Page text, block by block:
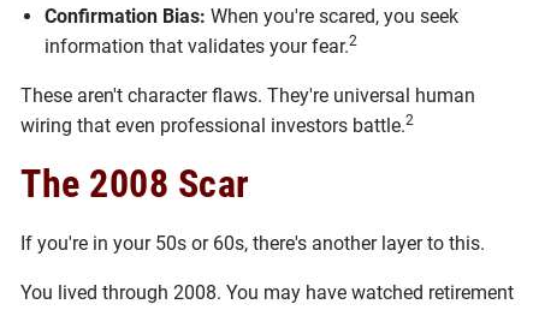
Confirmation Bias: When you're scared, you seek
information that validates your fear.2
These aren't character flaws. They're universal human
wiring that even professional investors battle.2
The 2008 Scar
If you're in your 50s or 60s, there's another layer to this.
You lived through 2008. You may have watched retirement